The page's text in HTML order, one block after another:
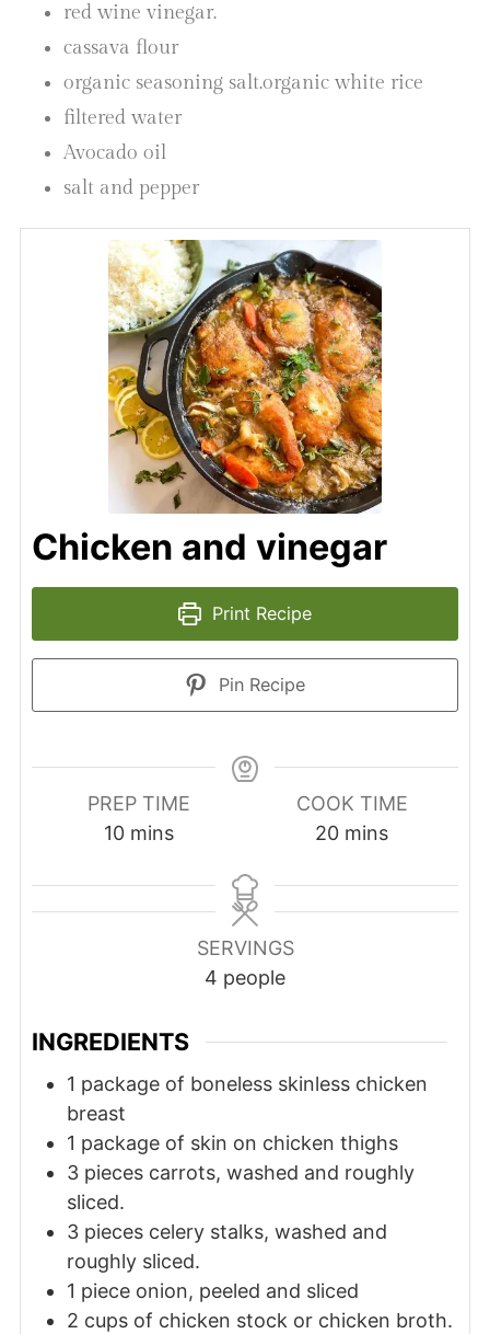
red wine vinegar.
cassava flour
organic seasoning salt.organic white rice
filtered water
Avocado oil
salt and pepper
Chicken and vinegar
Print Recipe
Pin Recipe
PREP TIME
10 mins
COOK TIME
20 mins
SERVINGS
4 people
INGREDIENTS
1 package of boneless skinless chicken
breast
1 package of skin on chicken thighs
3 pieces carrots, washed and roughly
sliced.
3 pieces celery stalks, washed and
roughly sliced.
1 piece onion, peeled and sliced
2 cups of chicken stock or chicken broth.